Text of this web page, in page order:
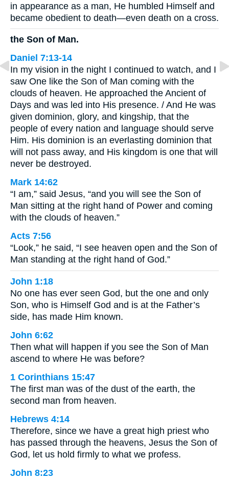
in appearance as a man, He humbled Himself and
became obedient to death—even death on a cross.
the Son of Man.
Daniel 7:13-14
In my vision in the night I continued to watch, and I
saw One like the Son of Man coming with the
clouds of heaven. He approached the Ancient of
Days and was led into His presence. / And He was
given dominion, glory, and kingship, that the
people of every nation and language should serve
Him. His dominion is an everlasting dominion that
will not pass away, and His kingdom is one that will
never be destroyed.
Mark 14:62
“I am,” said Jesus, “and you will see the Son of
Man sitting at the right hand of Power and coming
with the clouds of heaven.”
Acts 7:56
“Look,” he said, “I see heaven open and the Son of
Man standing at the right hand of God.”
John 1:18
No one has ever seen God, but the one and only
Son, who is Himself God and is at the Father’s
side, has made Him known.
John 6:62
Then what will happen if you see the Son of Man
ascend to where He was before?
1 Corinthians 15:47
The first man was of the dust of the earth, the
second man from heaven.
Hebrews 4:14
Therefore, since we have a great high priest who
has passed through the heavens, Jesus the Son of
God, let us hold firmly to what we profess.
John 8:23